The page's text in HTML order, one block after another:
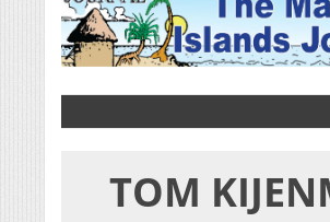
TOM